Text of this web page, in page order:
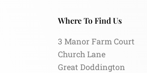
Where To Find Us
3 Manor Farm Court
Church Lane
Great Doddington